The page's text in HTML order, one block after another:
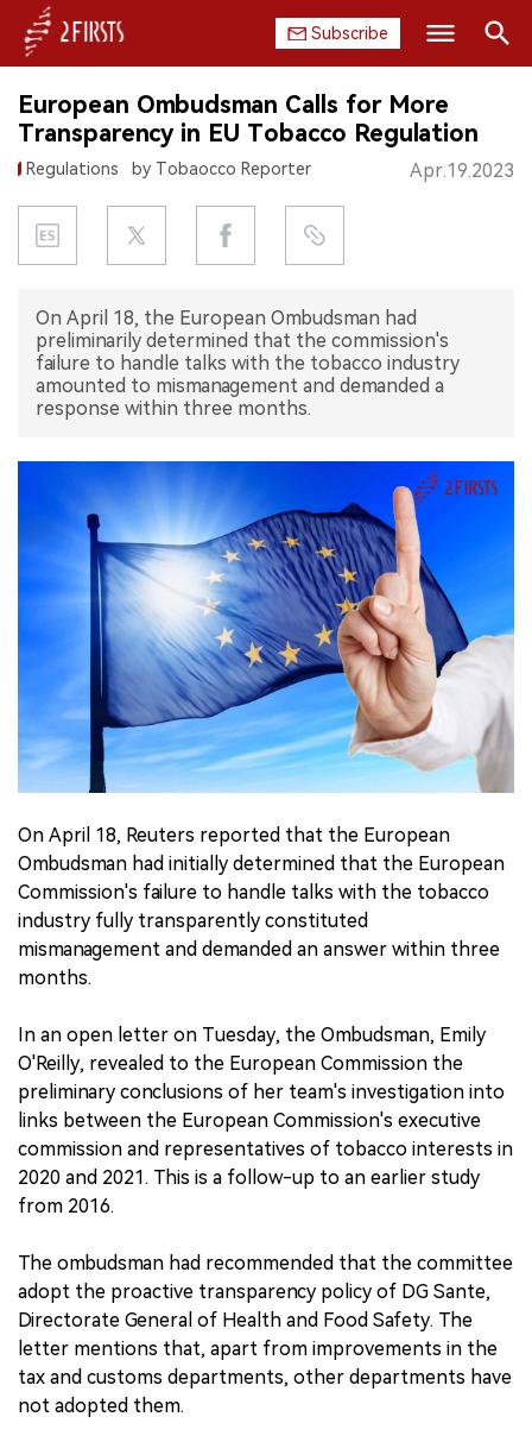
Subscribe
HOME
COMPANY
PRODUCT
CHINA
DATA
EXHIBITION
INTERVIEW
Search
European Ombudsman Calls for More
Transparency in EU Tobacco Regulation
Regulations by Tobaocco Reporter Apr.19.2023
On April 18, the European Ombudsman had
preliminarily determined that the commission's
failure to handle talks with the tobacco industry
amounted to mismanagement and demanded a
response within three months.
On April 18, Reuters reported that the European
Ombudsman had initially determined that the European
Commission's failure to handle talks with the tobacco
industry fully transparently constituted
mismanagement and demanded an answer within three
months.
In an open letter on Tuesday, the Ombudsman, Emily
O'Reilly, revealed to the European Commission the
preliminary conclusions of her team's investigation into
links between the European Commission's executive
commission and representatives of tobacco interests in
2020 and 2021. This is a follow-up to an earlier study
from 2016.
The ombudsman had recommended that the committee
adopt the proactive transparency policy of DG Sante,
Directorate General of Health and Food Safety. The
letter mentions that, apart from improvements in the
tax and customs departments, other departments have
not adopted them.